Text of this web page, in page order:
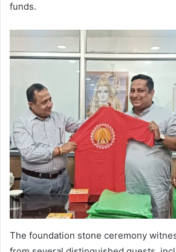
funds.
The foundation stone ceremony